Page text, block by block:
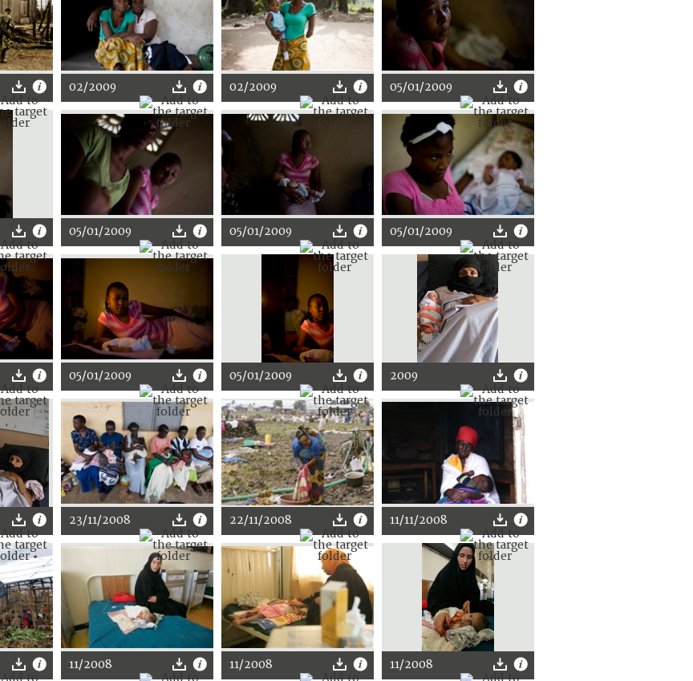
02/2009 02/2009 05/01/2009
05/01/2009 05/01/2009 05/01/2009
05/01/2009 05/01/2009 2009
23/11/2008 22/11/2008 11/11/2008
11/2008 11/2008 11/2008